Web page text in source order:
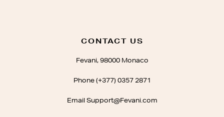
CONTACT US
Fevani, 98000 Monaco
Phone (+377) 0357 2871
Email Support@Fevani.com